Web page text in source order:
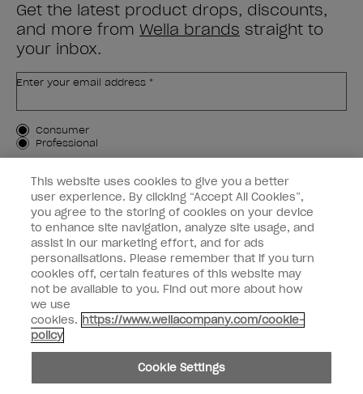
Get the latest product drops, discounts,
and more from Wella brands straight to
your inbox.
Enter your email address *
Customer Type
Consumer
Professional
SIGN ME UP
Customer Information
Connect with OPI
instagramfacebook
© Copyright 2026, Wella Operations US LLC. All rights reserved.
This website uses cookies to give you a better
user experience. By clicking “Accept All Cookies”,
you agree to the storing of cookies on your device
to enhance site navigation, analyze site usage, and
assist in our marketing effort, and for ads
personalisations. Please remember that if you turn
cookies off, certain features of this website may
not be available to you. Find out more about how
we use
cookies. https://www.wellacompany.com/cookie-
policy
Cookie Settings